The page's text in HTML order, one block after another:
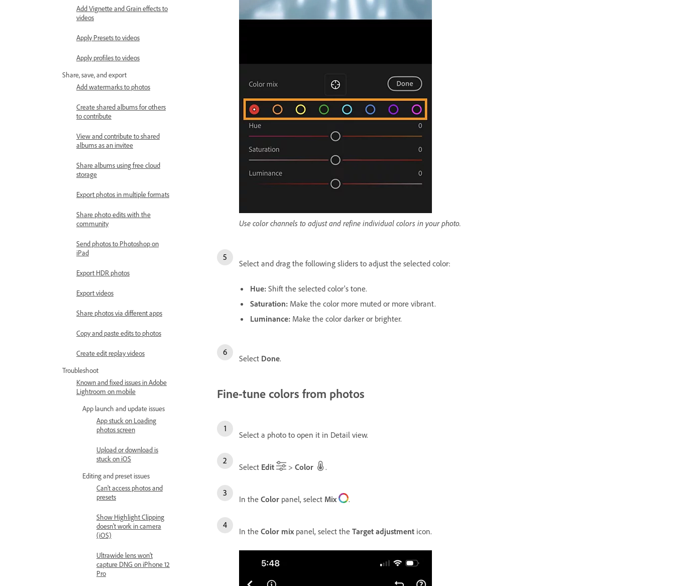
Add Vignette and Grain effects to
videos
Apply Presets to videos
Apply profiles to videos
Share, save, and export
Add watermarks to photos
Create shared albums for others
to contribute
View and contribute to shared
albums as an invitee
Share albums using free cloud
storage
Export photos in multiple formats
Share photo edits with the
community
Send photos to Photoshop on
iPad
Export HDR photos
Export videos
Share photos via different apps
Copy and paste edits to photos
Create edit replay videos
Troubleshoot
Known and fixed issues in Adobe
Lightroom on mobile
App launch and update issues
App stuck on Loading
photos screen
Upload or download is
stuck on iOS
Editing and preset issues
Can't access photos and
presets
Show Highlight Clipping
doesn't work in camera
(iOS)
Ultrawide lens won’t
capture DNG on iPhone 12
Pro
Use color channels to adjust and refine individual colors in your photo.
Select and drag the following sliders to adjust the selected color:
Hue: Shift the selected color's tone.
Saturation: Make the color more muted or more vibrant.
Luminance: Make the color darker or brighter.
Select Done.
Fine-tune colors from photos
Select a photo to open it in Detail view.
Select Edit > Color .
In the Color panel, select Mix .
In the Color mix panel, select the Target adjustment icon.